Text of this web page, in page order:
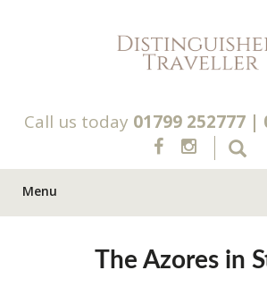
Call us today 01799 252777 |
Menu
The Azores in